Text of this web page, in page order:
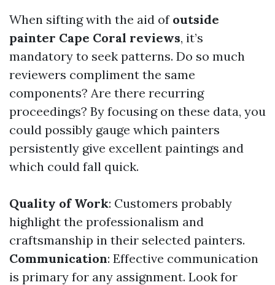
When sifting with the aid of outside
painter Cape Coral reviews, it’s
mandatory to seek patterns. Do so much
reviewers compliment the same
components? Are there recurring
proceedings? By focusing on these data, you
could possibly gauge which painters
persistently give excellent paintings and
which could fall quick.
Quality of Work: Customers probably
highlight the professionalism and
craftsmanship in their selected painters.
Communication: Effective communication
is primary for any assignment. Look for